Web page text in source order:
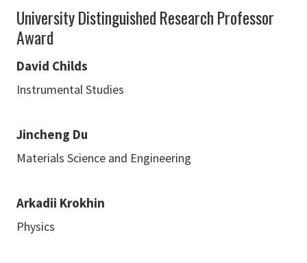
University Distinguished Research Professor
Award
David Childs
Instrumental Studies
Jincheng Du
Materials Science and Engineering
Arkadii Krokhin
Physics